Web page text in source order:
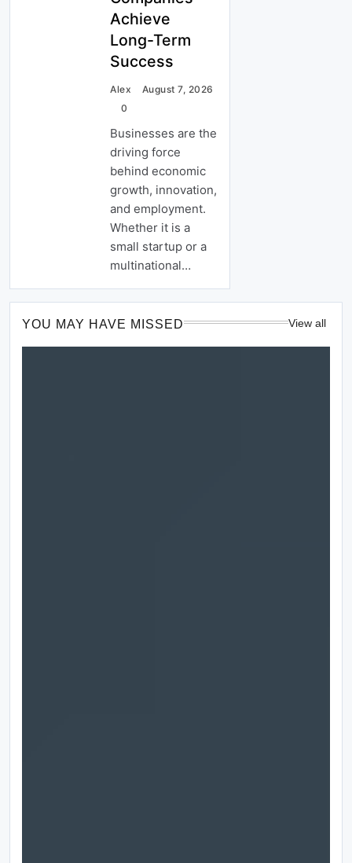
Achieve
Long-Term
Success
Alex
August 7, 2026
0
Businesses are the
driving force
behind economic
growth, innovation,
and employment.
Whether it is a
small startup or a
multinational…
YOU MAY HAVE MISSED View all